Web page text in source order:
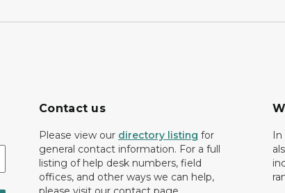
Contact us
Please view our directory listing for
general contact information. For a full
listing of help desk numbers, field
offices, and other ways we can help,